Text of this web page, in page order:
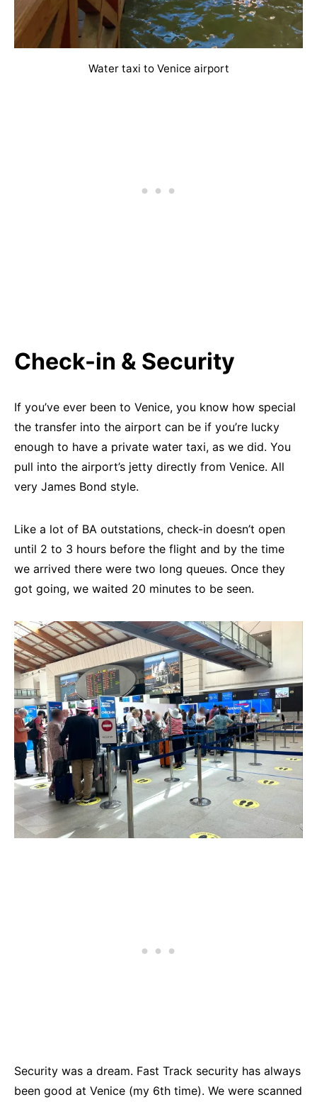
Water taxi to Venice airport
Check-in & Security
If you’ve ever been to Venice, you know how special
the transfer into the airport can be if you’re lucky
enough to have a private water taxi, as we did. You
pull into the airport’s jetty directly from Venice. All
very James Bond style.
Like a lot of BA outstations, check-in doesn’t open
until 2 to 3 hours before the flight and by the time
we arrived there were two long queues. Once they
got going, we waited 20 minutes to be seen.
Security was a dream. Fast Track security has always
been good at Venice (my 6th time). We were scanned